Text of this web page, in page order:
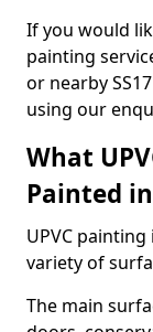
If you would
painting
or nearby
using our
What
Painted
UPVC
variety of
The main